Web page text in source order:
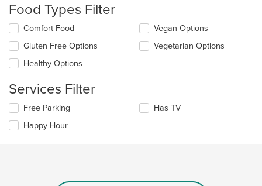
update
the
content
in
main
area.
Food Types Filter
Selecting/deselecting
following
checkboxes
will
the
content
in
the
main
Comfort Food
Gluten Free Options
Healthy Options
Vegan Options
Vegetarian Options
Services Filter
Selecting/deselecting
following
Free Parking
Happy Hour
Has TV